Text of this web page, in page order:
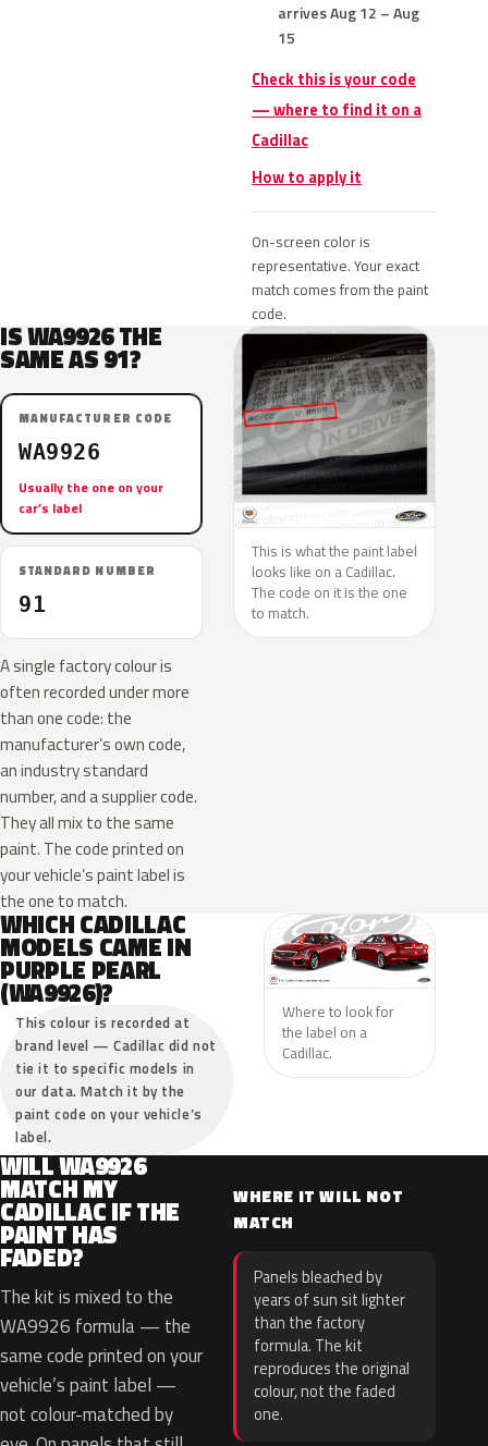
arrives Aug 12 – Aug
15
Check this is your code
— where to find it on a
Cadillac
How to apply it
On-screen color is
representative. Your exact
match comes from the paint
code.
IS WA9926 THE
SAME AS 91?
MANUFACTURER CODE
WA9926
Usually the one on your
car’s label
STANDARD NUMBER
91
A single factory colour is
often recorded under more
than one code: the
manufacturer’s own code,
an industry standard
number, and a supplier code.
They all mix to the same
paint. The code printed on
your vehicle’s paint label is
the one to match.
This is what the paint label
looks like on a Cadillac.
The code on it is the one
to match.
WHICH CADILLAC
MODELS CAME IN
PURPLE PEARL
(WA9926)?
This colour is recorded at
brand level — Cadillac did not
tie it to specific models in
our data. Match it by the
paint code on your vehicle’s
label.
Where to look for
the label on a
Cadillac.
WILL WA9926
MATCH MY
CADILLAC IF THE
PAINT HAS
FADED?
The kit is mixed to the
WA9926 formula — the
same code printed on your
vehicle’s paint label —
not colour-matched by
WHERE IT WILL NOT
MATCH
Panels bleached by
years of sun sit lighter
than the factory
formula. The kit
reproduces the original
colour, not the faded
one.